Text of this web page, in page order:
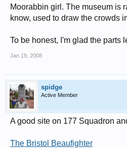
Moorabbin girl. The museum is
know, used to draw the crowds
To be honest, I'm glad the parts
Jan 19, 2008
spidge
Active Member
A good site on 177 Squadron
The Bristol Beaufighter